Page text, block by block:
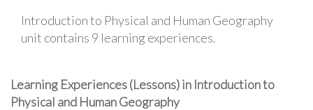
Introduction to Physical and Human Geography
unit contains 9 learning experiences.
Learning Experiences (Lessons) in Introduction to
Physical and Human Geography